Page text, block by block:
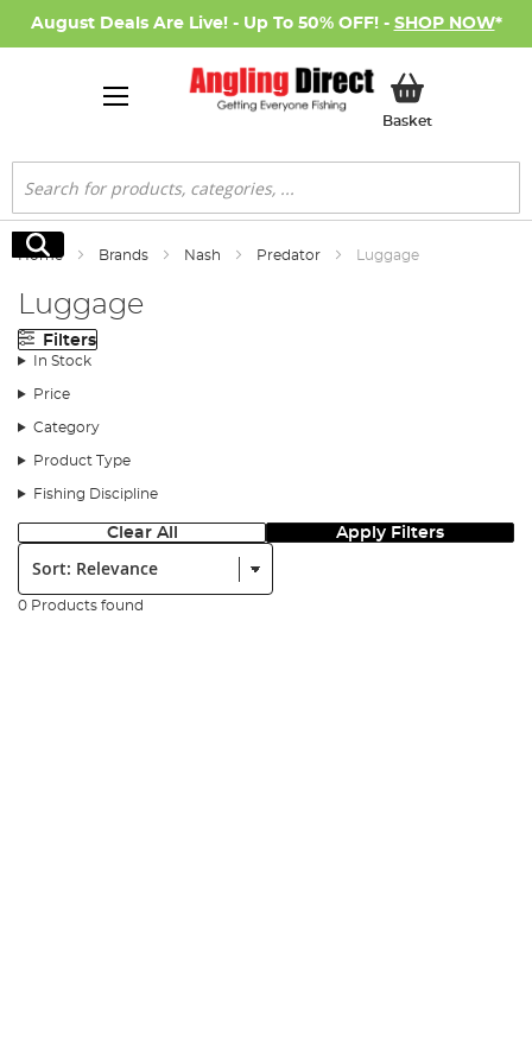
August Deals Are Live! - Up To 50% OFF! - SHOP NOW*
BasketMy Basket
Search
Search
Home Brands Nash Predator Luggage
Luggage
Filters
In Stock
Price
Category
Product Type
Fishing Discipline
Clear All Apply Filters
Sort:
0 Products found